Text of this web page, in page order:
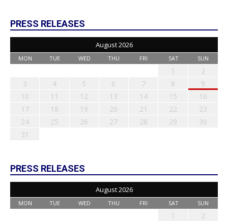
PRESS RELEASES
August 2026
MON TUE WED THU FRI SAT SUN
1
2
3
4 5 6 7 8
9
10
11 12 13 14 15
16
17
18 19 20 21 22
23
24
25 26 27 28 29
30
31
PRESS RELEASES
August 2026
MON TUE WED THU FRI SAT SUN
1
2